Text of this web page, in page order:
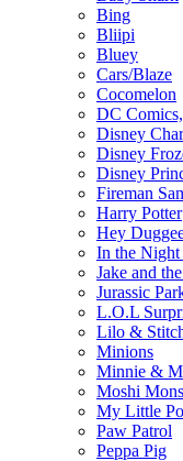
Bing
Bliipi
Bluey
Cars/Blaze
Cocomelon
DC
Disney
Disney
Disney
Fireman
Harry Potter
Hey
In the Night
Jake and
Jurassic
L.O.L
Lilo &
Minions
Minnie &
Moshi
My Little
Paw Patrol
Peppa Pig